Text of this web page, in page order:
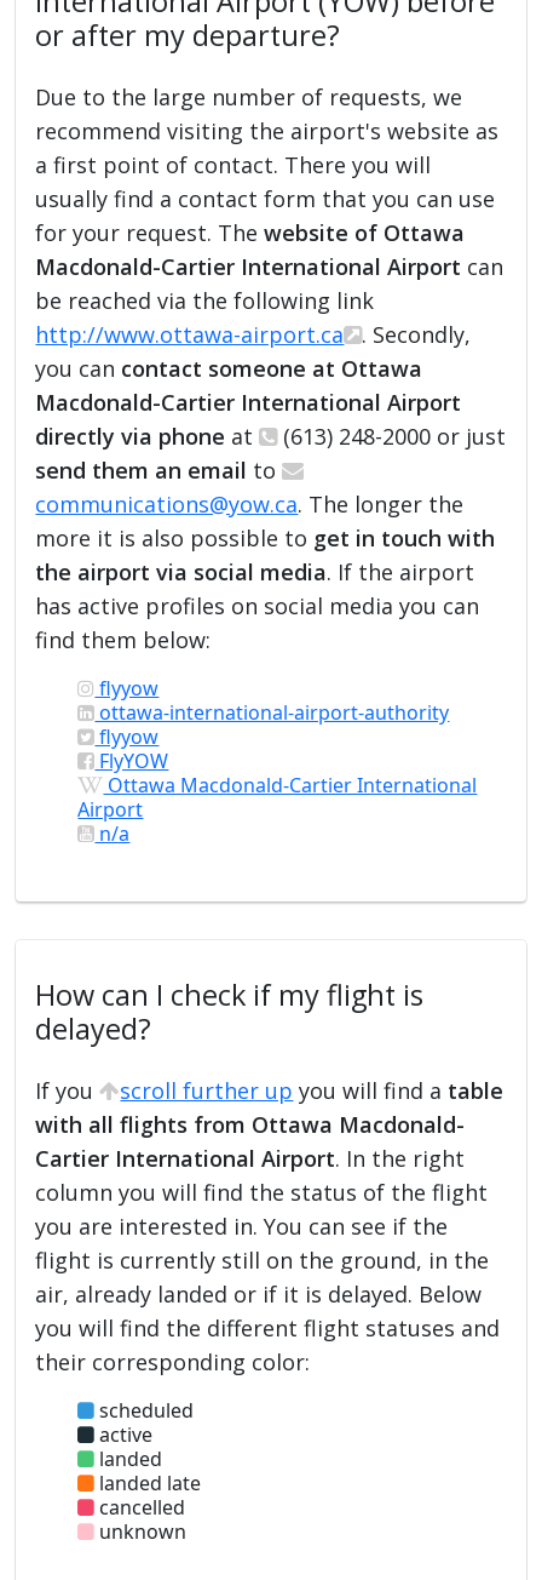
or after my departure?
Due to the large number of requests, we
recommend visiting the airport's website as
a first point of contact. There you will
usually find a contact form that you can use
for your request. Thewebsite of Ottawa
Macdonald-Cartier International Airport can
be reached via the following link
http://www.ottawa-airport.ca
. Secondly,
you can contact someone at Ottawa
Macdonald-Cartier International Airport
directly via phone at
(613) 248-2000 or just
send them an email to
communications@yow.ca. The longer the
more it is also possible to get in touch with
the airport via social media. If the airport
has active profiles on social media you can
find them below:
flyyow
ottawa-international-airport-authority
flyyow
FlyYOW
Ottawa Macdonald-Cartier International
Airport
n/a
How can I check if my flight is
delayed?
If you scroll further up you will find a table
with all flights from Ottawa Macdonald-
Cartier International Airport. In the right
column you will find the status of the flight
you are interested in. You can see if the
flight is currently still on the ground, in the
air, already landed or if it is delayed. Below
you will find the different flight statuses and
their corresponding color:
scheduled
active
landed
landed late
cancelled
unknown